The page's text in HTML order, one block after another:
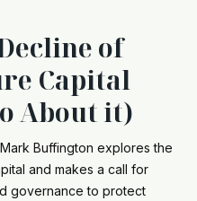
of
Capital
About it)
Buffington explores the
and makes a call for
governance to protect